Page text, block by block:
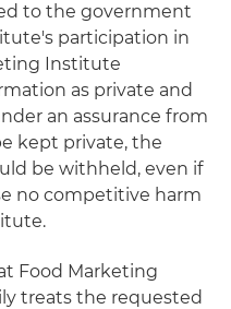
to the government
participation in
Institute
as private and
an assurance from
kept private, the
be withheld, even if
no competitive harm
Food Marketing
treats the requested